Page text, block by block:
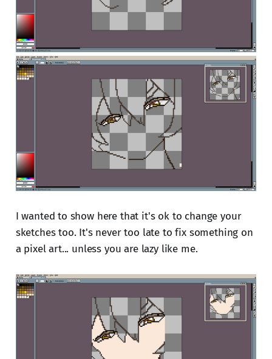
I wanted to show here that it's ok to change your
sketches too. It's never too late to fix something on
a pixel art... unless you are lazy like me.